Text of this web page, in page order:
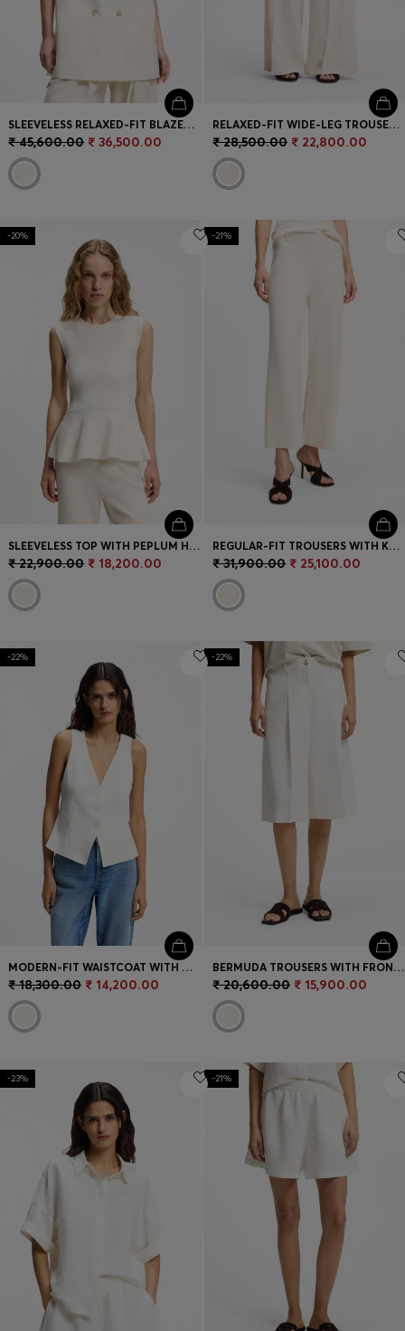
SLEEVELESS RELAXED-FIT BLAZER IN A WOOL BLEND
₹ 45,600.00 ₹ 36,500.00
RELAXED-FIT WIDE-LEG TROUSERS IN LIGHTWEIGHT TWILL
₹ 28,500.00 ₹ 22,800.00
-20%
SLEEVELESS TOP WITH PEPLUM HEM
₹ 22,900.00 ₹ 18,200.00
-21%
REGULAR-FIT TROUSERS WITH KNITTED DARTS
₹ 31,900.00 ₹ 25,100.00
-22%
MODERN-FIT WAISTCOAT WITH OPEN BACK
₹ 18,300.00 ₹ 14,200.00
-22%
BERMUDA TROUSERS WITH FRONT PLEATS
₹ 20,600.00 ₹ 15,900.00
-23% -21%